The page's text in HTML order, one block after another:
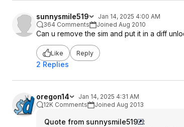
sunnysmile519
Jan 14, 2025 4:00 AM
364 Comments
Joined Aug 2010
Can u remove the sim and put it in a diff
Like Reply
2 Replies
oregon14
Jan 14, 2025 4:31 AM
12K Comments
Joined Aug 2013
Quote from sunnysmile519
: